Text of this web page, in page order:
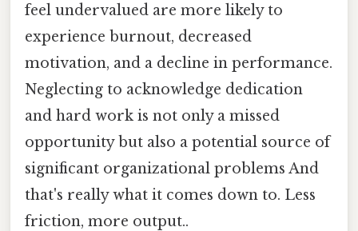
feel undervalued are more likely to
experience burnout, decreased
motivation, and a decline in performance.
Neglecting to acknowledge dedication
and hard work is not only a missed
opportunity but also a potential source of
significant organizational problems And
that's really what it comes down to. Less
friction, more output..